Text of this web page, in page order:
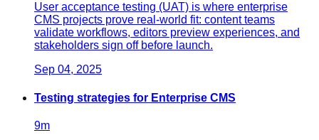
User acceptance testing (UAT) is where enterprise
CMS projects prove real-world fit: content teams
validate workflows, editors preview experiences, and
stakeholders sign off before launch.
Sep 04, 2025
Testing strategies for Enterprise CMS
9m